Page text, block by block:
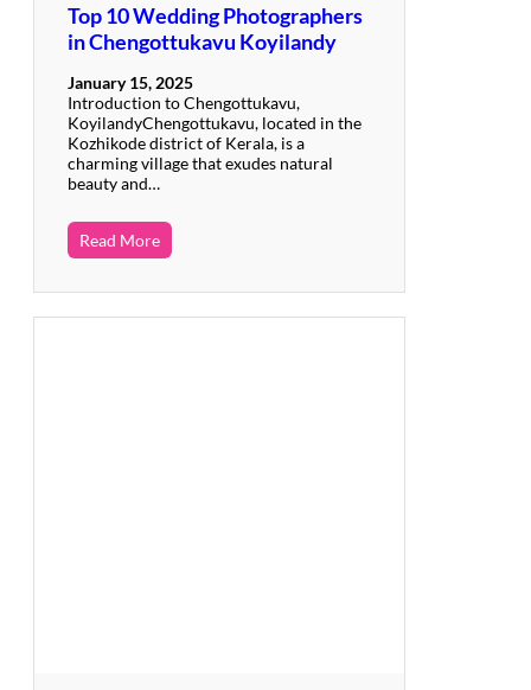
Top 10 Wedding Photographers
in Chengottukavu Koyilandy
January 15, 2025
Introduction to Chengottukavu,
KoyilandyChengottukavu, located in the
Kozhikode district of Kerala, is a
charming village that exudes natural
beauty and…
Read More